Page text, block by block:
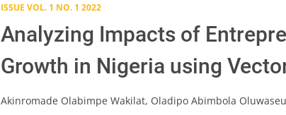
ISSUE VOL. 1 NO. 1 2022
Analyzing Impacts of
Growth in Nigeria using
Akinromade Olabimpe Wakilat, Oladipo Abimbola